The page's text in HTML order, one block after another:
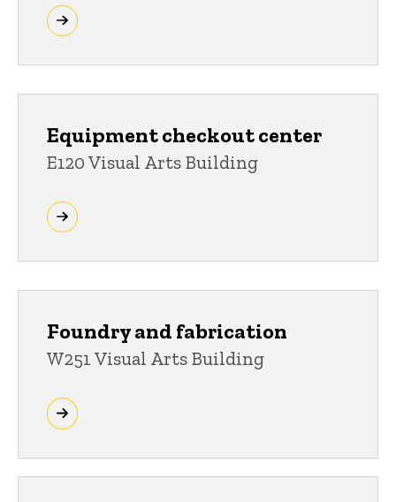
Equipment checkout center
E120 Visual Arts Building
Foundry and fabrication
W251 Visual Arts Building